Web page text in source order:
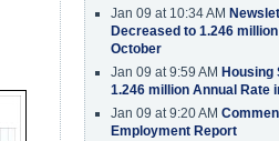
Jan 09 at 10:34 AM
Decreased to 1.246
October
Jan 09 at 9:59 AM Housing
1.246 million Annual Rate
Jan 09 at 9:20 AM
Employment Report